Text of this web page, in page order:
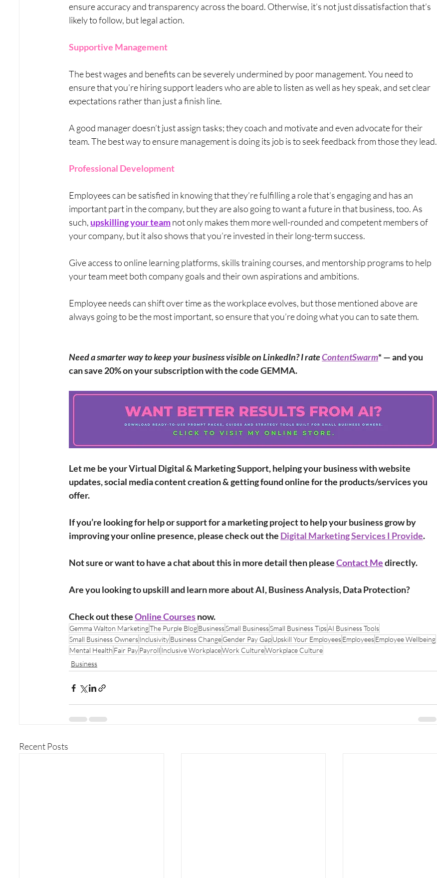
ensure accuracy and transparency across the board. Otherwise, it’s not just dissatisfaction that’s
likely to follow, but legal action.
Supportive Management
The best wages and benefits can be severely undermined by poor management. You need to
ensure that you’re hiring support leaders who are able to listen as well as hey speak, and set clear
expectations rather than just a finish line.
A good manager doesn’t just assign tasks; they coach and motivate and even advocate for their
team. The best way to ensure management is doing its job is to seek feedback from those they lead.
Professional Development
Employees can be satisfied in knowing that they’re fulfilling a role that’s engaging and has an
important part in the company, but they are also going to want a future in that business, too. As
such, upskilling your team not only makes them more well-rounded and competent members of
your company, but it also shows that you’re invested in their long-term success.
Give access to online learning platforms, skills training courses, and mentorship programs to help
your team meet both company goals and their own aspirations and ambitions.
Employee needs can shift over time as the workplace evolves, but those mentioned above are
always going to be the most important, so ensure that you’re doing what you can to sate them.
Need a smarter way to keep your business visible on LinkedIn? I rate ContentSwarm* — and you
can save 20% on your subscription with the code GEMMA.
Let me be your Virtual Digital & Marketing Support, helping your business with website
updates, social media content creation & getting found online for the products/services you
offer.
If you’re looking for help or support for a marketing project to help your business grow by
improving your online presence, please check out the Digital Marketing Services I Provide.
Not sure or want to have a chat about this in more detail then please Contact Me directly.
Are you looking to upskill and learn more about AI, Business Analysis, Data Protection?
Check out theseOnline Courses now.
Gemma Walton MarketingThe Purple BlogBusinessSmall BusinessSmall Business TipsAI Business Tools
Small Business OwnersInclusivityBusiness ChangeGender Pay GapUpskill Your EmployeesEmployeesEmployee Wellbeing
Mental Health Fair PayPayroll Inclusive WorkplaceWork CultureWorkplace Culture
Business
Recent Posts